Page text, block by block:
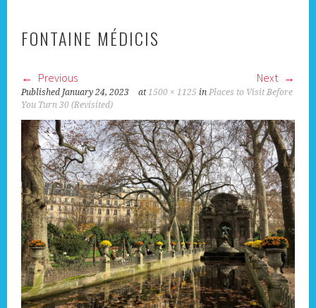
FONTAINE MÉDICIS
Previous Next
Published January 24, 2023 at1500 × 1125 inPlaces to Visit Before
You Turn 30 (Revisited)